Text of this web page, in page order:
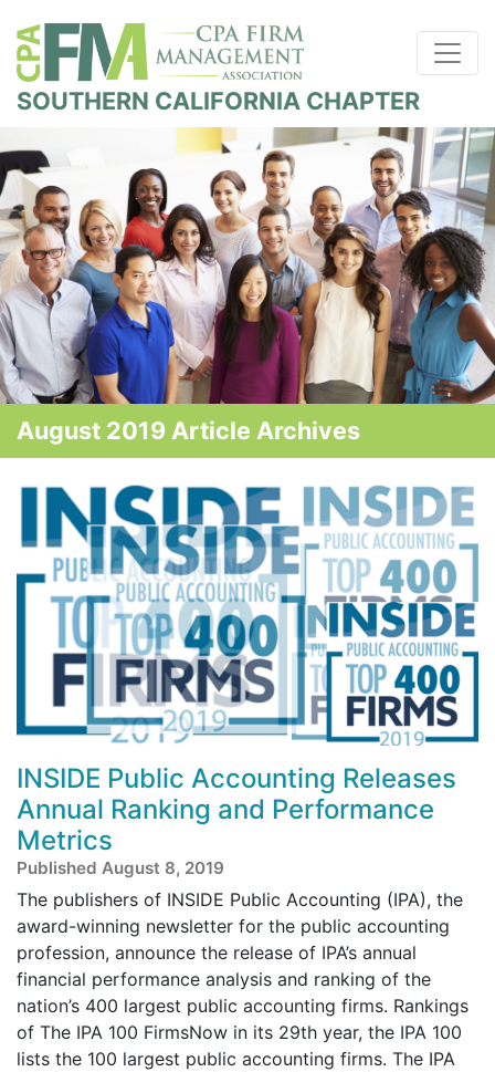
SOUTHERN CALIFORNIA CHAPTER
August 2019 Article Archives
INSIDE Public Accounting Releases
Annual Ranking and Performance
Metrics
Published August 8, 2019
The publishers of INSIDE Public Accounting (IPA), the
award-winning newsletter for the public accounting
profession, announce the release of IPA’s annual
financial performance analysis and ranking of the
nation’s 400 largest public accounting firms. Rankings
of The IPA 100 FirmsNow in its 29th year, the IPA 100
lists the 100 largest public accounting firms. The IPA